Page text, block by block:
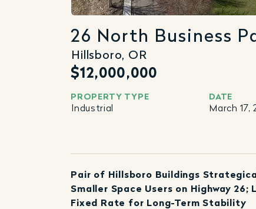
26 North Business
Hillsboro, OR
$12,000,000
PROPERTY TYPE
Industrial
DATE
March 17,
Pair of Hillsboro Buildings
Smaller Space Users on Highway
Fixed Rate for Long-Term Stability